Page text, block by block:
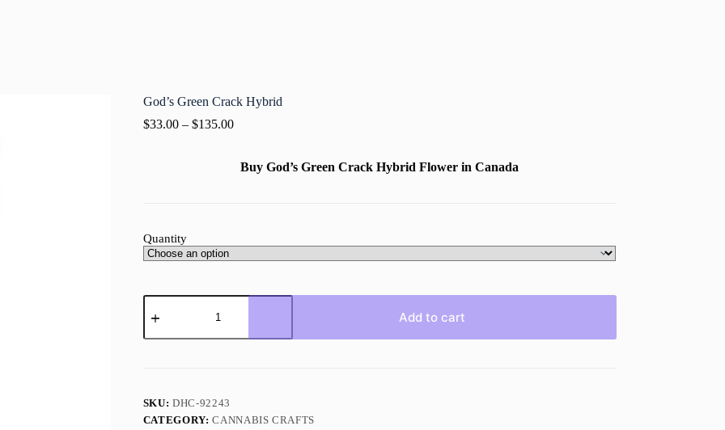
God’s Green Crack Hybrid
$33.00– $135.00
Buy God’s Green CrackHybrid Flower in Canada
Quantity
God’s
Green
Hybrid
Add to cart
SKU:DHC-92243
CATEGORY:CANNABIS CRAFTS